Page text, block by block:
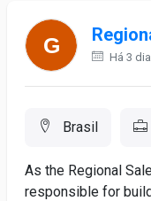
Há 3
Brasil
As the Regional
responsible for